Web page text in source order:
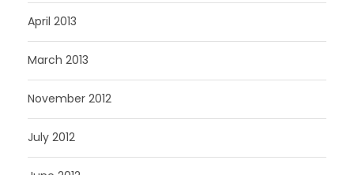
April 2013
March 2013
November 2012
July 2012